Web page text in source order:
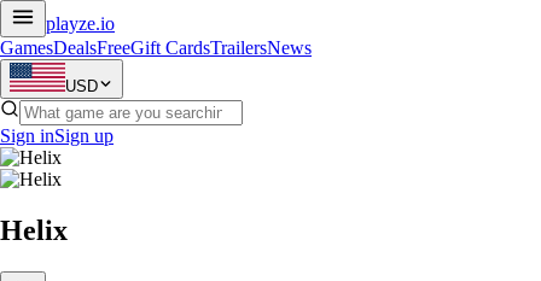
playze.io
GamesDealsFreeGift CardsTrailersNews
USD
Sign inSign up
Helix